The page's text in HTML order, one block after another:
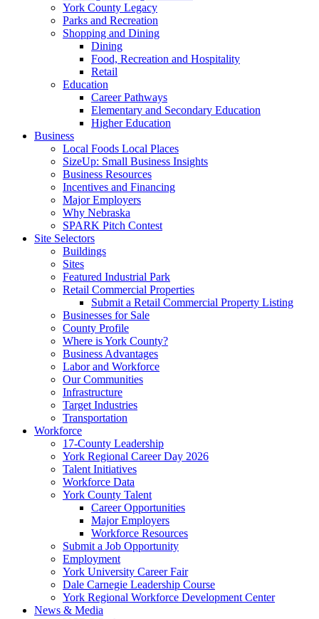
York County Legacy
Parks and Recreation
Shopping and Dining
Dining
Food, Recreation and Hospitality
Retail
Education
Career Pathways
Elementary and Secondary Education
Higher Education
Business
Local Foods Local Places
SizeUp: Small Business Insights
Business Resources
Incentives and Financing
Major Employers
Why Nebraska
SPARK Pitch Contest
Site Selectors
Buildings
Sites
Featured Industrial Park
Retail Commercial Properties
Submit a Retail Commercial Property Listing
Businesses for Sale
County Profile
Where is York County?
Business Advantages
Labor and Workforce
Our Communities
Infrastructure
Target Industries
Transportation
Workforce
17-County Leadership
York Regional Career Day 2026
Talent Initiatives
Workforce Data
York County Talent
Career Opportunities
Major Employers
Workforce Resources
Submit a Job Opportunity
Employment
York University Career Fair
Dale Carnegie Leadership Course
York Regional Workforce Development Center
News & Media